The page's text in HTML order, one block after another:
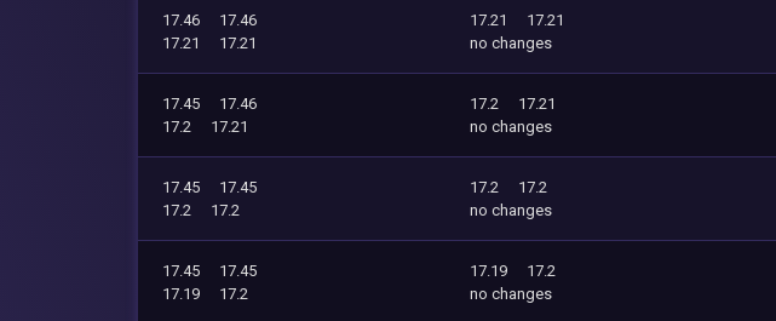
17.46
17.46
17.21
17.21
17.21
17.21
no changes
17.45
17.46
17.2
17.21
17.2
17.21
no changes
17.45
17.45
17.2
17.2
17.2
17.2
no changes
17.45
17.45
17.19
17.2
17.19
17.2
no changes